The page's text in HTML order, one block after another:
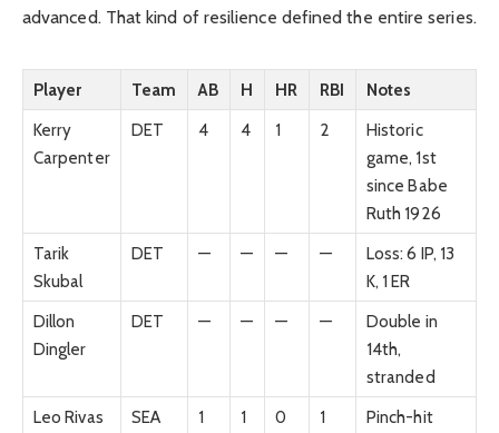
advanced. That kind of resilience defined the entire series.
Player Team AB H HR RBI
Notes
Kerry
Carpenter
DET 4 4 1 2
Historic
game, 1st
since Babe
Ruth 1926
Tarik
Skubal
DET — — — —
Loss: 6 IP, 13
K, 1 ER
Dillon
Dingler
DET — — — —
Double in
14th,
stranded
Leo Rivas
SEA 1 1 0 1
Pinch-hit